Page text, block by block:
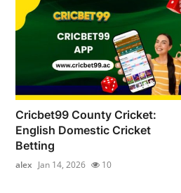
Cricbet99 County Cricket:
English Domestic Cricket
Betting
alex Jan 14, 2026 10